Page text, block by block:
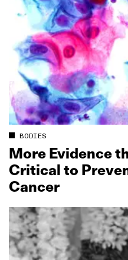
BODIES
More Evidence
Critical to
Cancer